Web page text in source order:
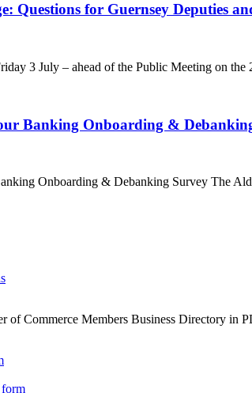
Questions for Guernsey Deputies
3 July – ahead of the Public Meeting on
Banking Onboarding &
Onboarding & Debanking Survey The
of Commerce Members Business Directory in